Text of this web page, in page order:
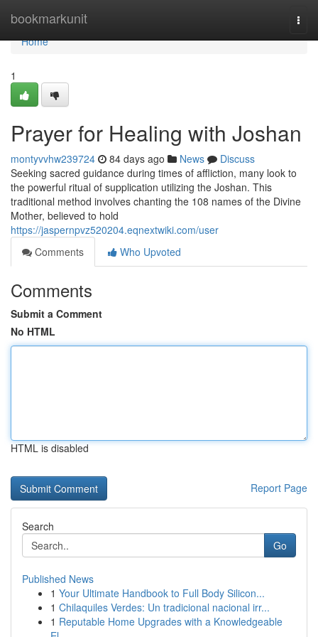
bookmarkunit
Home
Home
1
Prayer for Healing with Joshan
montyvvhw239724 84 days ago News
Discuss
Seeking sacred guidance during times of affliction, many look to
the powerful ritual of supplication utilizing the Joshan. This
traditional method involves chanting the 108 names of the Divine
Mother, believed to hold
https://jaspernpvz520204.eqnextwiki.com/user
Comments
Who Upvoted
Comments
Submit a Comment
No HTML
HTML is disabled
Report Page
Search
Go
Published News
1 Your Ultimate Handbook to Full Body Silicon...
1 Chilaquiles Verdes: Un tradicional nacional irr...
1 Reputable Home Upgrades with a Knowledgeable